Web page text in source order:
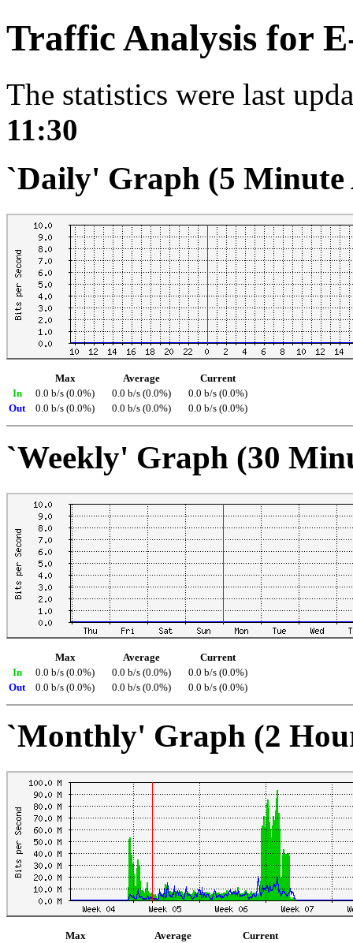
Traffic Analysis for
The statistics were last
11:30
`Daily' Graph (5 Minute
Max Average
Current
In
0.0 b/s (0.0%) 0.0 b/s (0.0%)
0.0 b/s (0.0%)
Out
0.0 b/s (0.0%) 0.0 b/s (0.0%) 0.0 b/s (0.0%)
`Weekly' Graph (30
Max Average
Current
In
0.0 b/s (0.0%) 0.0 b/s (0.0%)
0.0 b/s (0.0%)
Out
0.0 b/s (0.0%) 0.0 b/s (0.0%) 0.0 b/s (0.0%)
`Monthly' Graph (2
Max Average
Current